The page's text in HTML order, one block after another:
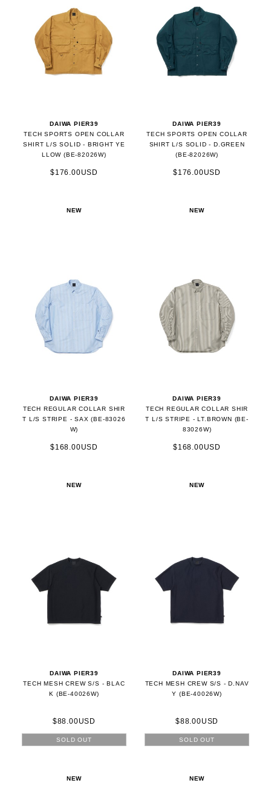
DAIWA PIER39
TECH SPORTS OPEN COLLAR
SHIRT L/S SOLID - BRIGHT YE
LLOW (BE-82026W)
$176.00USD
DAIWA PIER39
TECH SPORTS OPEN COLLAR
SHIRT L/S SOLID - D.GREEN
(BE-82026W)
$176.00USD
NEW
DAIWA PIER39
TECH REGULAR COLLAR SHIR
T L/S STRIPE - SAX (BE-83026
W)
$168.00USD
NEW
DAIWA PIER39
TECH REGULAR COLLAR SHIR
T L/S STRIPE - LT.BROWN (BE-
83026W)
$168.00USD
NEW
DAIWA PIER39
TECH MESH CREW S/S - BLAC
K (BE-40026W)
$88.00USD
SOLD OUT
NEW
DAIWA PIER39
TECH MESH CREW S/S - D.NAV
Y (BE-40026W)
$88.00USD
SOLD OUT
NEW NEW